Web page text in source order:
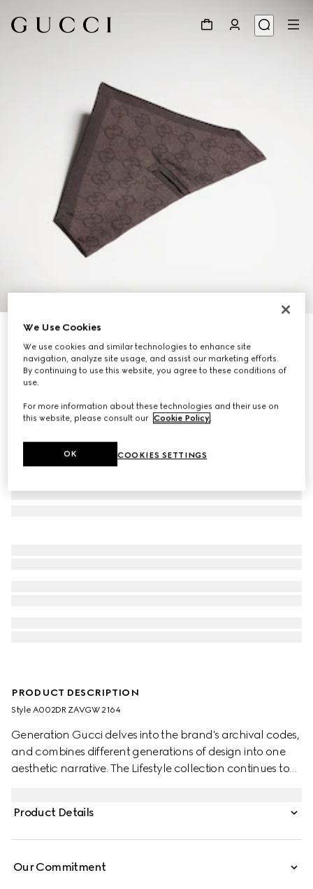
Small/medium pet bandana
€ 170
Variationdark brown silk
PRODUCT DESCRIPTION
Style ‎A002DR ZAVGW 2164
Generation Gucci delves into the brand's archival codes,
and combines different generations of design into one
aesthetic narrative. The Lifestyle collection continues to
Product Details
Our Commitment
We Use Cookies
We use cookies and similar technologies to enhance site
navigation, analyze site usage, and assist our marketing efforts.
By continuing to use this website, you agree to these conditions of
use.
For more information about these technologies and their use on
this website, please consult our Cookie Policy.
COOKIES SETTINGS
OK